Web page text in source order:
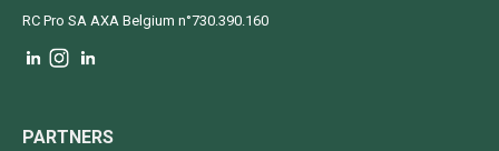
RC Pro SA AXA Belgium n°730.390.160
PARTNERS